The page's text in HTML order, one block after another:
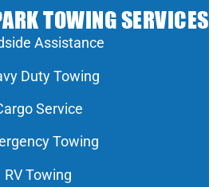
TOWING SERVICES
Assistance
Duty Towing
Service
Towing
RV Towing